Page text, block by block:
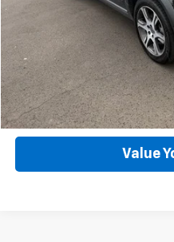
Click
Get
Get
Value